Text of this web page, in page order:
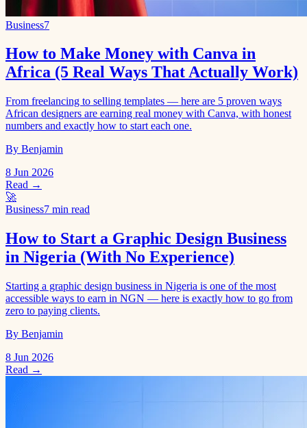
Business7
How to Make Money with Canva in
Africa (5 Real Ways That Actually Work)
From freelancing to selling templates — here are 5 proven ways
African designers are earning real money with Canva, with honest
numbers and exactly how to start each one.
By Benjamin
8 Jun 2026
Read →
🚀
Business7 min read
How to Start a Graphic Design Business
in Nigeria (With No Experience)
Starting a graphic design business in Nigeria is one of the most
accessible ways to earn in NGN — here is exactly how to go from
zero to paying clients.
By Benjamin
8 Jun 2026
Read →